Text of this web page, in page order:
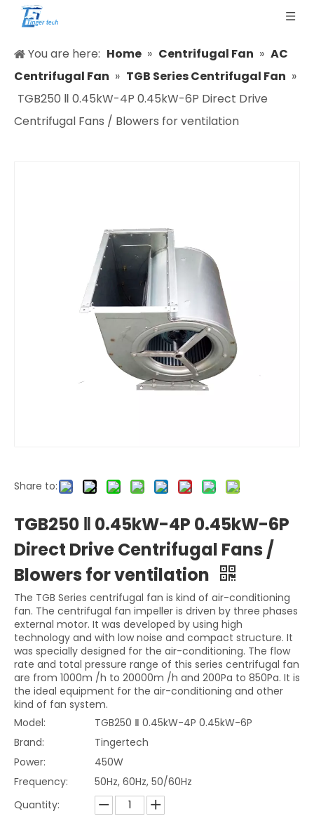
You are here: Home » Centrifugal Fan » AC
Centrifugal Fan » TGB Series Centrifugal Fan »
TGB250 Ⅱ 0.45kW-4P 0.45kW-6P Direct Drive
Centrifugal Fans / Blowers for ventilation
Share to:
TGB250 Ⅱ 0.45kW-4P 0.45kW-6P
Direct Drive Centrifugal Fans /
Blowers for ventilation
The TGB Series centrifugal fan is kind of air-conditioning
fan. The centrifugal fan impeller is driven by three phases
external motor. It was developed by using high
technology and with low noise and compact structure. It
was specially designed for the air-conditioning. The flow
rate and total pressure range of this series centrifugal fan
are from 1000m /h to 20000m /h and 200Pa to 850Pa. It is
the ideal equipment for the air-conditioning and other
kind of fan system.
Model:
TGB250 Ⅱ 0.45kW-4P 0.45kW-6P
Brand:
Tingertech
Power:
450W
Frequency:
50Hz, 60Hz, 50/60Hz
Quantity: